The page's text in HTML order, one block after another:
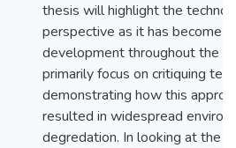
thesis will highlight the
perspective as it has become
development throughout the
primarily focus on critiquing
demonstrating how this
resulted in widespread
degredation. In looking at the